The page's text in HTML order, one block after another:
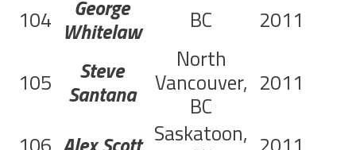
104
George
Whitelaw BC 2011
105 Steve
Santana
North
Vancouver,
BC
2011
Saskatoon,